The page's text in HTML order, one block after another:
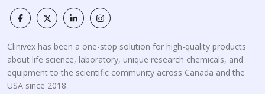
Clinivex has been a one-stop solution for high-quality products
about life science, laboratory, unique research chemicals, and
equipment to the scientific community across Canada and the
USA since 2018.